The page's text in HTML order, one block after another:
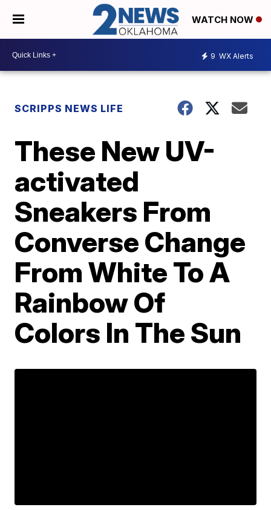
WATCH NOW
9 WX Alerts
SCRIPPS NEWS LIFE
These New UV-
activated
Sneakers From
Converse Change
From White To A
Rainbow Of
Colors In The Sun